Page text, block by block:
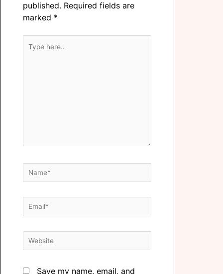
published. Required fields are
marked *
Save my name, email, and